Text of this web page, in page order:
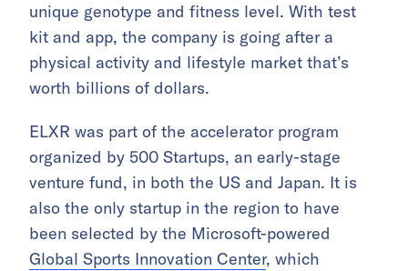
unique genotype and fitness level. With test
kit and app, the company is going after a
physical activity and lifestyle market that’s
worth billions of dollars.
ELXR was part of the accelerator program
organized by 500 Startups, an early-stage
venture fund, in both the US and Japan. It is
also the only startup in the region to have
been selected by the Microsoft-powered
Global Sports Innovation Center, which